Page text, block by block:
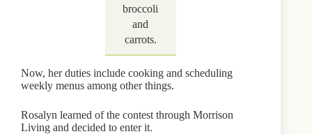
broccoli
and
carrots.
Now, her duties include cooking and scheduling
weekly menus among other things.
Rosalyn learned of the contest through Morrison
Living and decided to enter it.